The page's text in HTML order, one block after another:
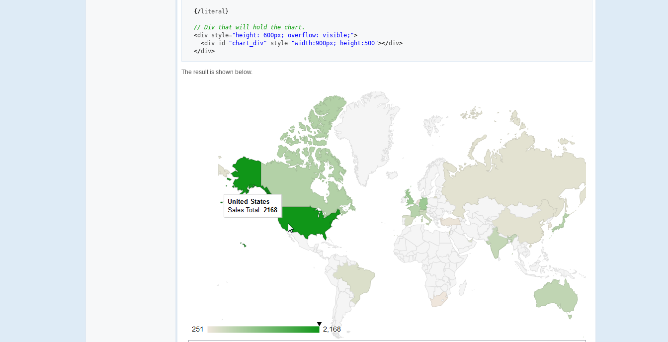
{ /literal }
// Div that will hold the chart.
<div style="height: 600px; overflow: visible;">
<div id="chart_div" style="width:900px; height:500"></div>
</div>
The result is shown below.